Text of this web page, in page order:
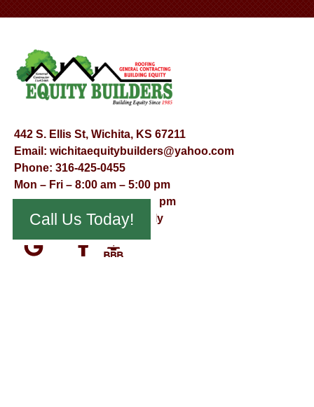
442 S. Ellis St, Wichita, KS 67211
Email: wichitaequitybuilders@yahoo.com
Phone: 316-425-0455
Mon – Fri – 8:00 am – 5:00 pm
Saturday – 9:00 am – 12:00 pm
Sunday – Appointment Only
Call Us Today!